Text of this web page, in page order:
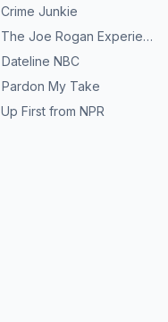
Crime Junkie
The Joe Rogan Experience
Dateline NBC
Pardon My Take
Up First from NPR